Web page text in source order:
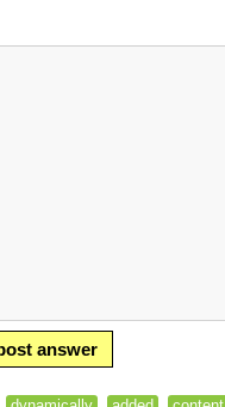
answer